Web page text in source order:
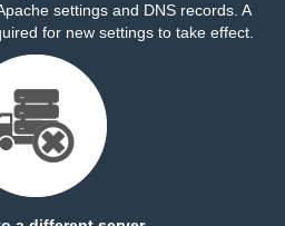
settings and DNS records. A
for new settings to take effect.